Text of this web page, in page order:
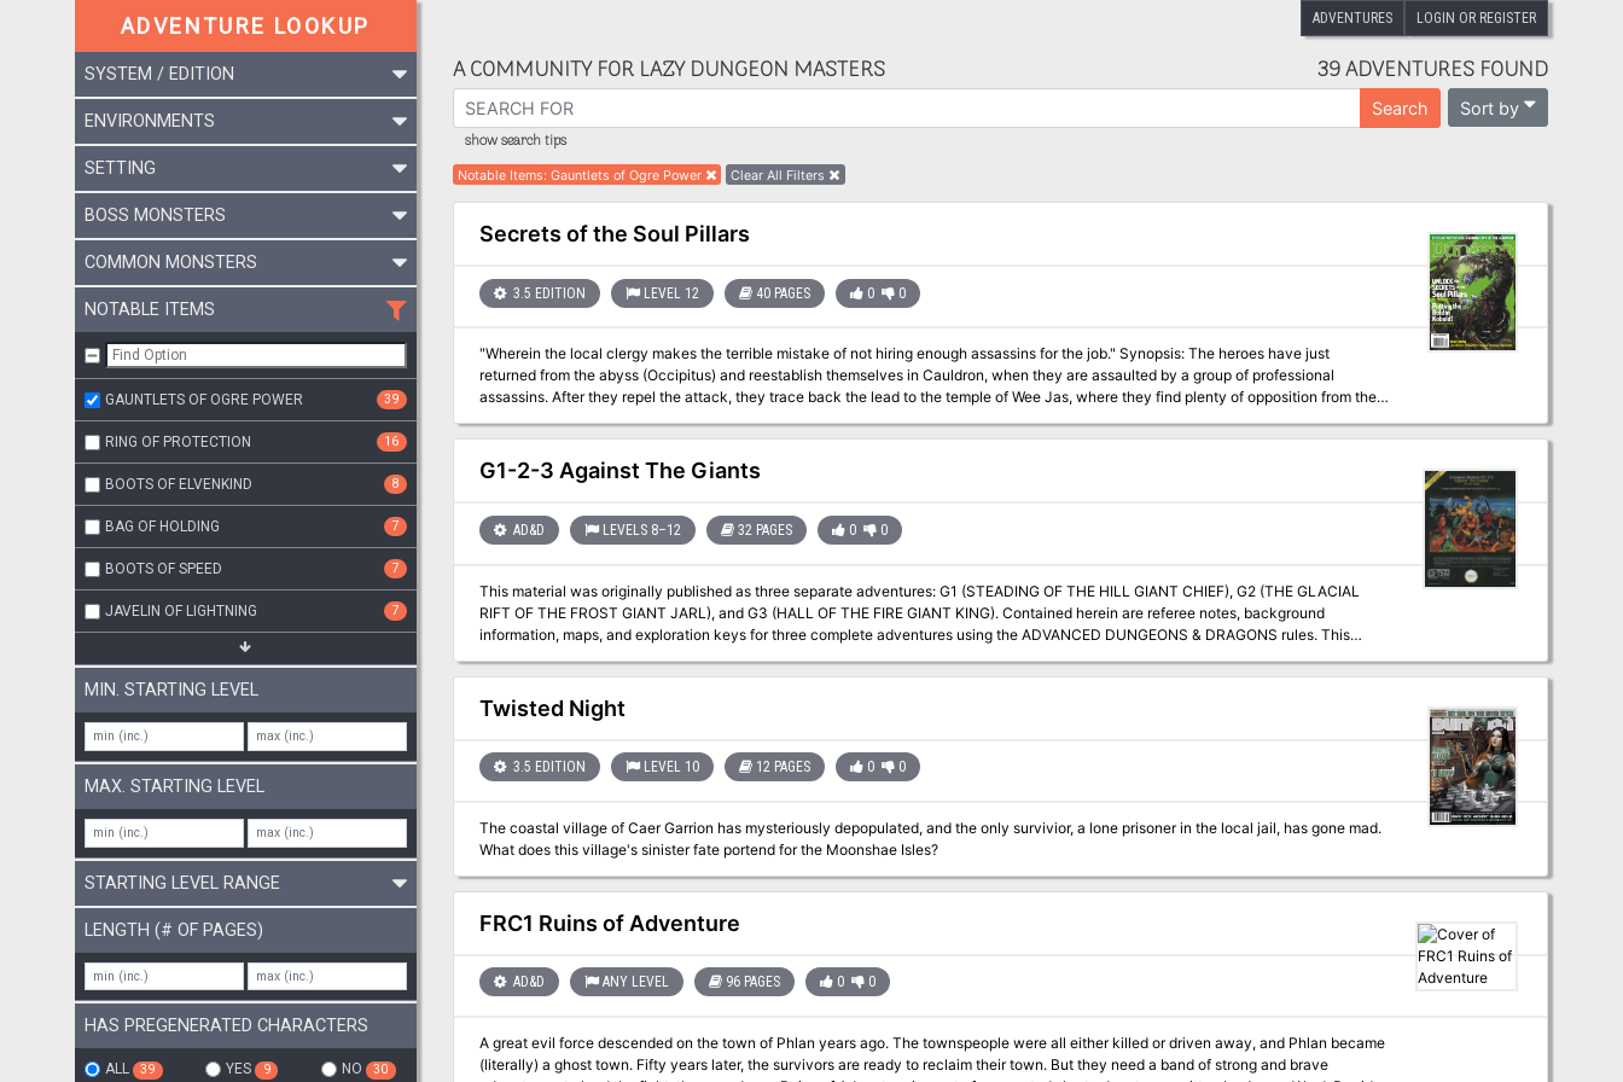
ADVENTURES LOGIN OR REGISTER
ADVENTURE LOOKUP
SYSTEM / EDITION
ENVIRONMENTS
SETTING
BOSS MONSTERS
COMMON MONSTERS
NOTABLE ITEMS
GAUNTLETS OF OGRE POWER 39
RING OF PROTECTION 16
BOOTS OF ELVENKIND 8
BAG OF HOLDING 7
BOOTS OF SPEED 7
JAVELIN OF LIGHTNING 7
MIN. STARTING LEVEL
MAX. STARTING LEVEL
STARTING LEVEL RANGE
LENGTH (# OF PAGES)
HAS PREGENERATED CHARACTERS
ALL 39 YES 9 NO 30
A COMMUNITY FOR LAZY DUNGEON MASTERS 39 ADVENTURES FOUND
Search Sort by
show search tips
Notable Items: Gauntlets of Ogre Power Clear All Filters
Secrets of the Soul Pillars
3.5 EDITION LEVEL 12 40 PAGES 0 0
"Wherein the local clergy makes the terrible mistake of not hiring enough assassins for the job." Synopsis: The heroes have just
returned from the abyss (Occipitus) and reestablish themselves in Cauldron, when they are assaulted by a group of professional
assassins. After they repel the attack, they trace back the lead to the temple of Wee Jas, where they find plenty of opposition from the
second in command, Ike Iverson. After dispatching of the cleric and securing of a (spare) soul cage, the group finds evidence of a place
important to the cagewrights' cause - an ancient underground complex named Karran Kurral. Mounting an expedition to that place, they
find more evidence towards the horrific destiny on schedule for Cauldron. However, they gain access to the Soul Pillars after defeating
G1-2-3 Against The Giants
AD&D LEVELS 8–12 32 PAGES 0 0
This material was originally published as three separate adventures: G1 (STEADING OF THE HILL GIANT CHIEF), G2 (THE GLACIAL
RIFT OF THE FROST GIANT JARL), and G3 (HALL OF THE FIRE GIANT KING). Contained herein are referee notes, background
information, maps, and exploration keys for three complete adventures using the ADVANCED DUNGEONS & DRAGONS rules. This
OF THE EARTH), D3 (VAULT OF THE DROW), and Q1 (QUEEN OF THE DEMONWEB PITS). TSR 9058
Twisted Night
3.5 EDITION LEVEL 10 12 PAGES 0 0
The coastal village of Caer Garrion has mysteriously depopulated, and the only survivior, a lone prisoner in the local jail, has gone mad.
What does this village's sinister fate portend for the Moonshae Isles?
FRC1 Ruins of Adventure
AD&D ANY LEVEL 96 PAGES 0 0
A great evil force descended on the town of Phlan years ago. The townspeople were all either killed or driven away, and Phlan became
(literally) a ghost town. Fifty years later, the survivors are ready to reclaim their town. But they need a band of strong and brave